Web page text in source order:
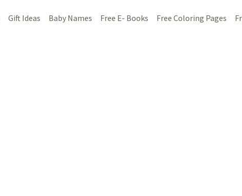
Gift Ideas Baby Names Free E- Books Free Coloring Pages